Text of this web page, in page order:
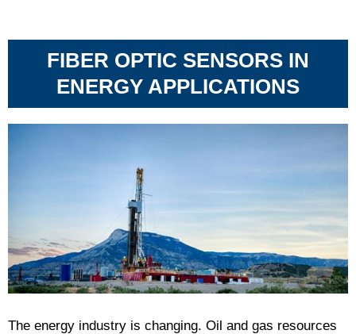
FIBER OPTIC SENSORS IN
ENERGY APPLICATIONS
The energy industry is changing. Oil and gas resources